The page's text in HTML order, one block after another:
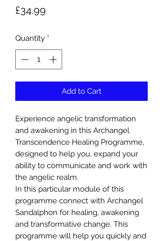
£34.99
Quantity *
Add to Cart
Experience angelic transformation
and awakening in this Archangel
Transcendence Healing Programme,
designed to help you, expand your
ability to communicate and work with
the angelic realm.
In this particular module of this
programme connect with Archangel
Sandalphon for healing, awakening
and transformative change. This
programme will help you quickly and